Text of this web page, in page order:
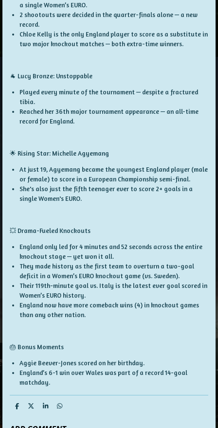
a single Women’s EURO.
2 shootoutswere decided in the quarter-finals alone — a new
record.
Chloe Kelly is the only England playerto score as a substitutein
two major knockout matches — both extra-time winners.
🐐 Lucy Bronze: Unstoppable
Played every minute of the tournament — despite a fractured
tibia.
Reached her36th major tournament appearance— an all-time
record for England.
🌟 Rising Star: Michelle Agyemang
At just 19, Agyemang became the youngest England player (male
or female)to score in a European Championship semi-final.
She's also just the fifth teenager everto score 2+ goalsin a
single Women's EURO.
💥 Drama-Fueled Knockouts
England only led for 4 minutes and 52 secondsacross the entire
knockout stage — yet won it all.
They made history as the first team to overturn a two-goal
deficit in a Women’s EURO knockout game (vs. Sweden).
Their119th-minute goalvs. Italy is the latest ever goalscored in
Women’s EURO history.
England now havemore comeback wins (4)in knockout games
than any other nation.
🎂 Bonus Moments
Aggie Beever-Jones scored on her birthday.
England’s 6-1 win over Wales was part of a record 14-goal
matchday.
S
S
S
S